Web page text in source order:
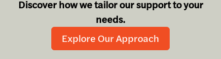
Discover how we tailor our support to your
needs.
Explore Our Approach